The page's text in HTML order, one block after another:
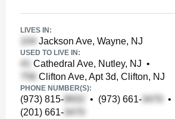
LIVES IN:
Jackson Ave, Wayne, NJ
USED TO LIVE IN:
Cathedral Ave, Nutley, NJ •
Clifton Ave, Apt 3d, Clifton, NJ
PHONE NUMBER(S):
(973) 815- • (973) 661- •
(201) 661-